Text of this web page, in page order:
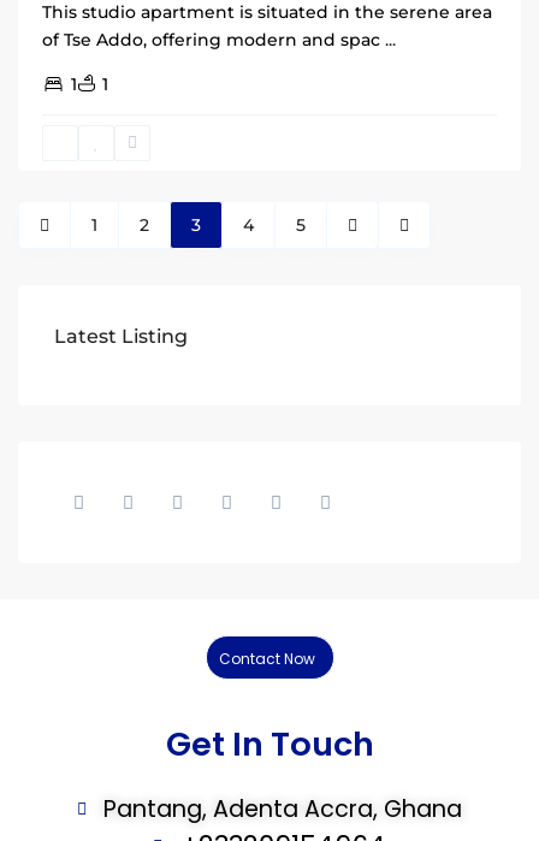
This studio apartment is situated in the serene area
of Tse Addo, offering modern and spac ...
1 1
1 2 3 4 5
Latest Listing
Contact Now
Get In Touch
Pantang, Adenta Accra, Ghana